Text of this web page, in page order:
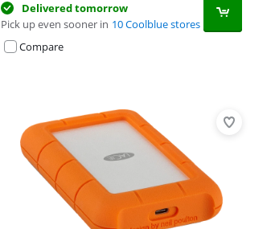
Delivered tomorrow
Pick up even sooner in 10 Coolblue stores
Compare